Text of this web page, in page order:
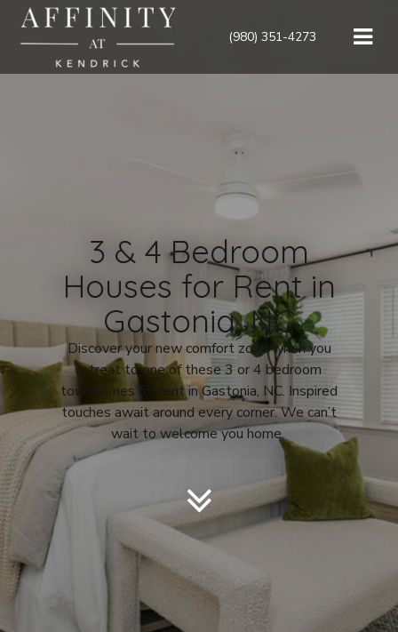
(980) 351-4273
3 & 4 Bedroom
Houses for Rent in
Gastonia, NC
Discover your new comfort zone when you
retreat to one of these3 or 4 bedroom
townhomes for rent in Gastonia, NC. Inspired
touches await around every corner. We can’t
wait to welcome you home.